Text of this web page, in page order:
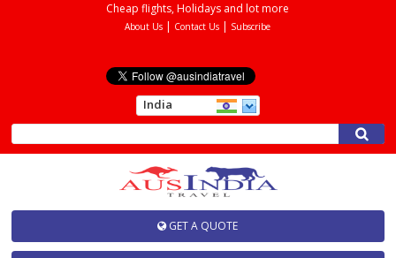
Cheap flights, Holidays and lot more
About Us | Contact Us | Subscribe
India
GET A QUOTE